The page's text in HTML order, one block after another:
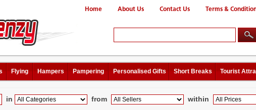
Home About Us Contact Us Terms &
Flying Hampers Pampering Personalised Gifts Short Breaks Tourist
in from within